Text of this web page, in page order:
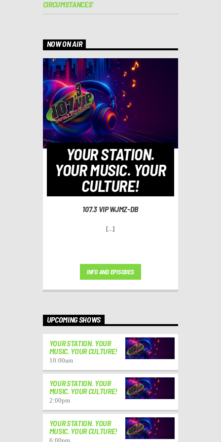
CIRCUMSTANCES’
NOW ON AIR
YOUR STATION.
YOUR MUSIC. YOUR
CULTURE!
107.3 VIP WJMZ-DB
[...]
INFO AND EPISODES
UPCOMING SHOWS
YOUR STATION. YOUR
MUSIC. YOUR CULTURE!
10:00am
YOUR STATION. YOUR
MUSIC. YOUR CULTURE!
2:00pm
YOUR STATION. YOUR
MUSIC. YOUR CULTURE!
6:00pm